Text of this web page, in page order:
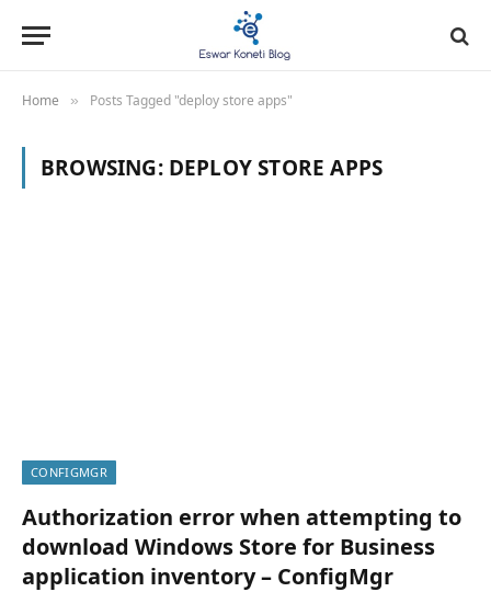
Home » Posts Tagged "deploy store apps"
BROWSING: DEPLOY STORE APPS
CONFIGMGR
Authorization error when attempting to
download Windows Store for Business
application inventory – ConfigMgr